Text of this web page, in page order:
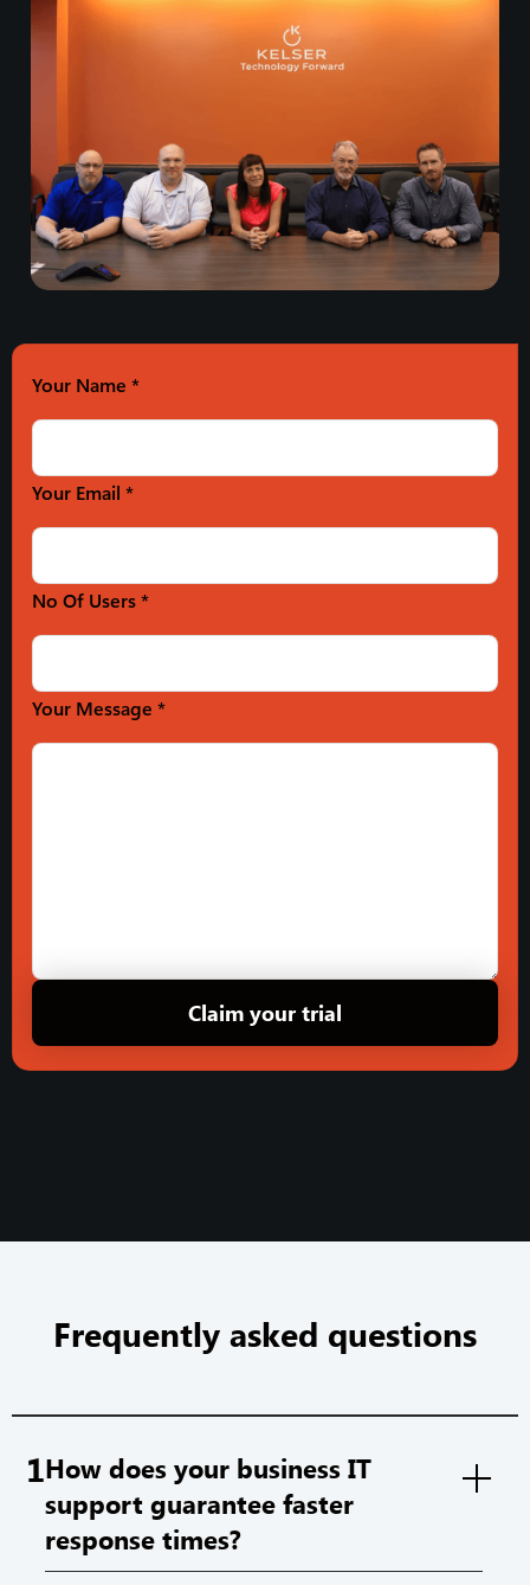
Your Name *
Your Email *
No Of Users *
Your Message *
Frequently asked questions
1How does your business IT
support guarantee faster
response times?